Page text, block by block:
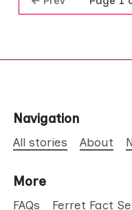
Navigation
All stories About
More
FAQs Ferret Fact